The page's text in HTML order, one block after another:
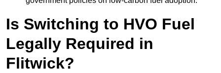
Is Switching to HVO Fuel
Legally Required in
Flitwick?